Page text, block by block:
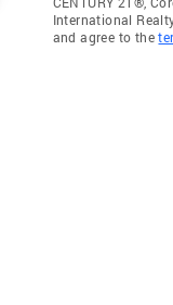
International
and agree to the